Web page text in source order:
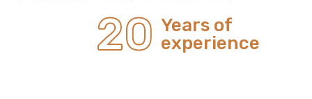
20 Years of
experience